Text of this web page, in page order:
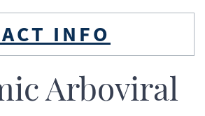
INFO
Arboviral